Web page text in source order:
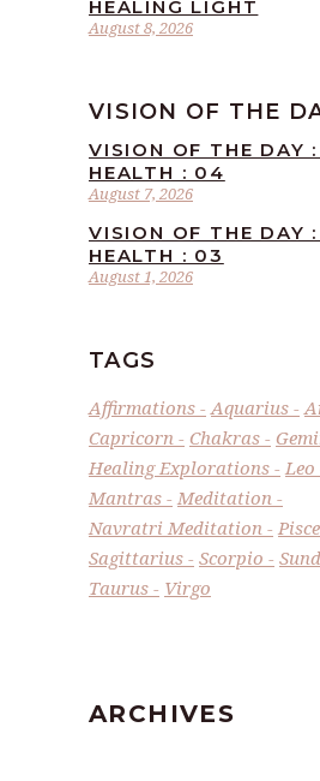
August 8, 2026
HEALING LIGHT
VISION OF THE
August 7, 2026
VISION OF THE DAY
HEALTH : 04
August 1, 2026
VISION OF THE DAY
HEALTH : 03
TAGS
Affirmations Aquarius
Capricorn
Chakras
Healing Explorations
Leo
Mantras
Meditation
Navratri Meditation
Sagittarius
Scorpio
Taurus
Virgo
ARCHIVES